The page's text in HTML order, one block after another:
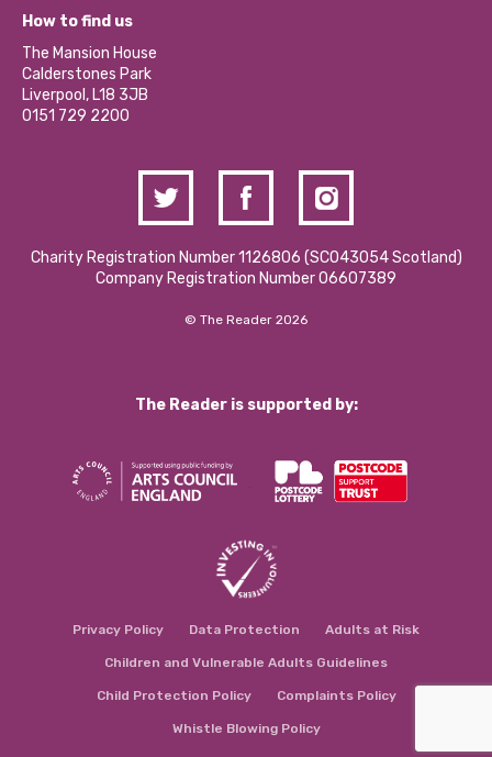
Our Social Media Moderation Policy
Become a Volunteer
Partner With Us
Donations and Fundraising
Contact Us / Media Enquiries
What’s Happening
Calderstones Membership
Hire a Space
How to find us
The Mansion House
Calderstones Park
Liverpool, L18 3JB
0151 729 2200
Charity Registration Number 1126806 (SCO43054 Scotland)
Company Registration Number 06607389
© The Reader 2026
The Reader is supported by:
Privacy Policy Data Protection Adults at Risk
Children and Vulnerable Adults Guidelines
Child Protection Policy Complaints Policy
Whistle Blowing Policy